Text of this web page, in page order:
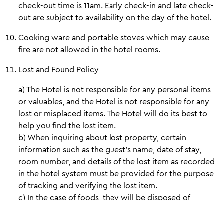
check-out time is 11am. Early check-in and late check-
out are subject to availability on the day of the hotel.
Cooking ware and portable stoves which may cause
fire are not allowed in the hotel rooms.
Lost and Found Policy
a) The Hotel is not responsible for any personal items
or valuables, and the Hotel is not responsible for any
lost or misplaced items. The Hotel will do its best to
help you find the lost item.
b) When inquiring about lost property, certain
information such as the guest's name, date of stay,
room number, and details of the lost item as recorded
in the hotel system must be provided for the purpose
of tracking and verifying the lost item.
c) In the case of foods, they will be disposed of